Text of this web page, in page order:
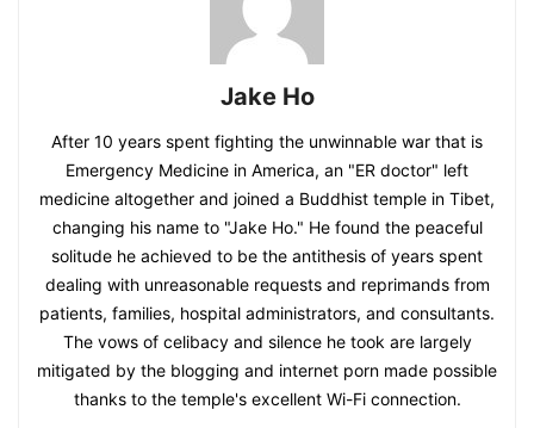
Jake Ho
After 10 years spent fighting the unwinnable war that is
Emergency Medicine in America, an "ER doctor" left
medicine altogether and joined a Buddhist temple in Tibet,
changing his name to "Jake Ho." He found the peaceful
solitude he achieved to be the antithesis of years spent
dealing with unreasonable requests and reprimands from
patients, families, hospital administrators, and consultants.
The vows of celibacy and silence he took are largely
mitigated by the blogging and internet porn made possible
thanks to the temple's excellent Wi-Fi connection.